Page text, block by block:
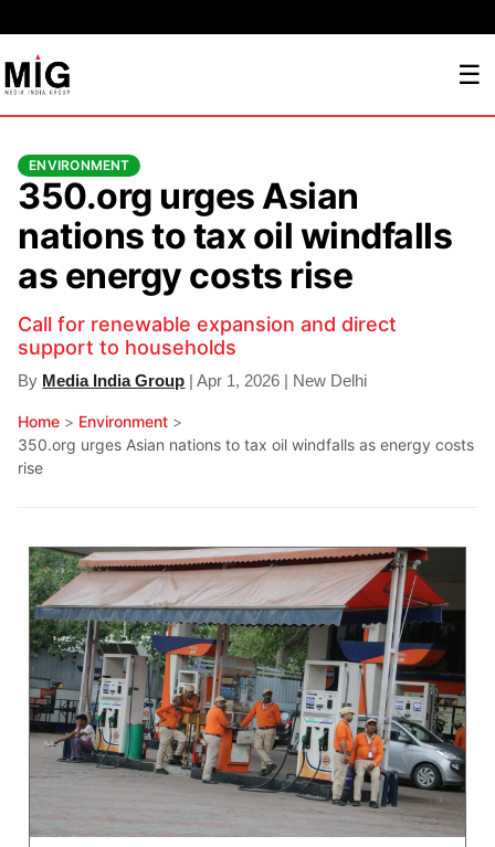
☰
ENVIRONMENT
350.org urges Asian
nations to tax oil windfalls
as energy costs rise
Call for renewable expansion and direct
support to households
By Media India Group | Apr 1, 2026 | New Delhi
Home > Environment >
350.org urges Asian nations to tax oil windfalls as energy costs
rise